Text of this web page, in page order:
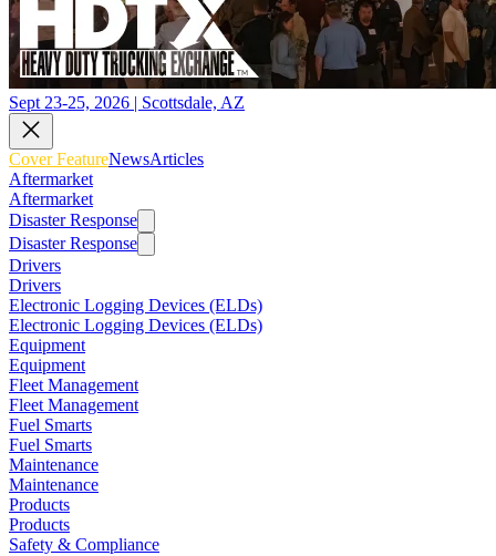
Sept 23-25, 2026 | Scottsdale, AZ
Cover FeatureNewsArticles
Aftermarket
Aftermarket
Disaster Response
Disaster Response
Drivers
Drivers
Electronic Logging Devices (ELDs)
Electronic Logging Devices (ELDs)
Equipment
Equipment
Fleet Management
Fleet Management
Fuel Smarts
Fuel Smarts
Maintenance
Maintenance
Products
Products
Safety & Compliance